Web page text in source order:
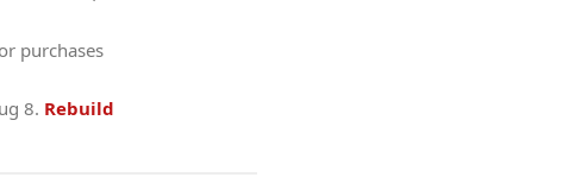
purchases
8. Rebuild